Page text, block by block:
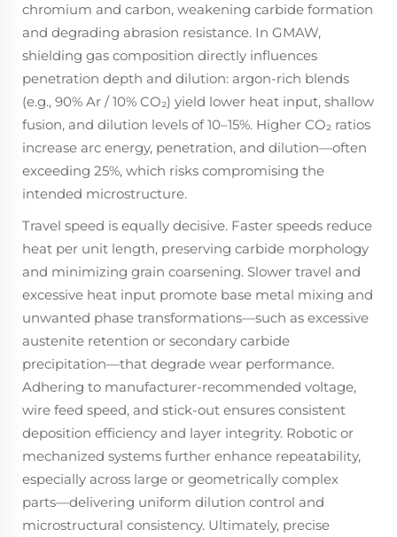
chromium and carbon, weakening carbide formation
and degrading abrasion resistance. In GMAW,
shielding gas composition directly influences
penetration depth and dilution: argon-rich blends
(e.g., 90% Ar / 10% CO₂) yield lower heat input, shallow
fusion, and dilution levels of 10–15%. Higher CO₂ ratios
increase arc energy, penetration, and dilution—often
exceeding 25%, which risks compromising the
intended microstructure.
Travel speed is equally decisive. Faster speeds reduce
heat per unit length, preserving carbide morphology
and minimizing grain coarsening. Slower travel and
excessive heat input promote base metal mixing and
unwanted phase transformations—such as excessive
austenite retention or secondary carbide
precipitation—that degrade wear performance.
Adhering to manufacturer-recommended voltage,
wire feed speed, and stick-out ensures consistent
deposition efficiency and layer integrity. Robotic or
mechanized systems further enhance repeatability,
especially across large or geometrically complex
parts—delivering uniform dilution control and
microstructural consistency. Ultimately, precise